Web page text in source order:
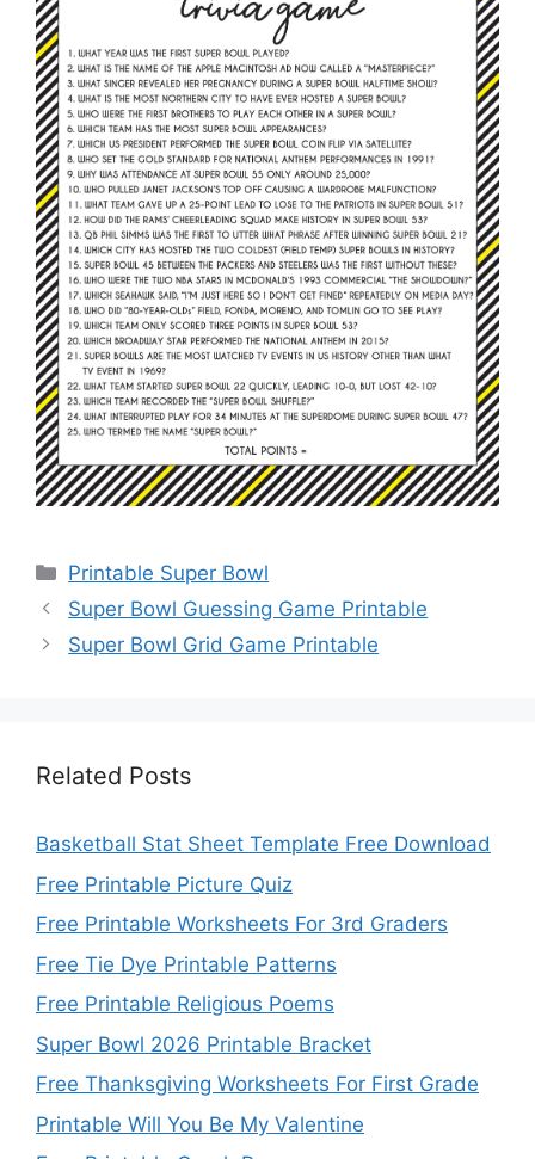
Categories
Printable Super Bowl
Super Bowl Guessing Game Printable
Super Bowl Grid Game Printable
Related Posts
Basketball Stat Sheet Template Free Download
Free Printable Picture Quiz
Free Printable Worksheets For 3rd Graders
Free Tie Dye Printable Patterns
Free Printable Religious Poems
Super Bowl 2026 Printable Bracket
Free Thanksgiving Worksheets For First Grade
Printable Will You Be My Valentine